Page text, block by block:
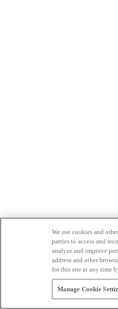
We use cookies and
parties to access and
analyze and improve
address and other
for this site at any time
Manage Cookie